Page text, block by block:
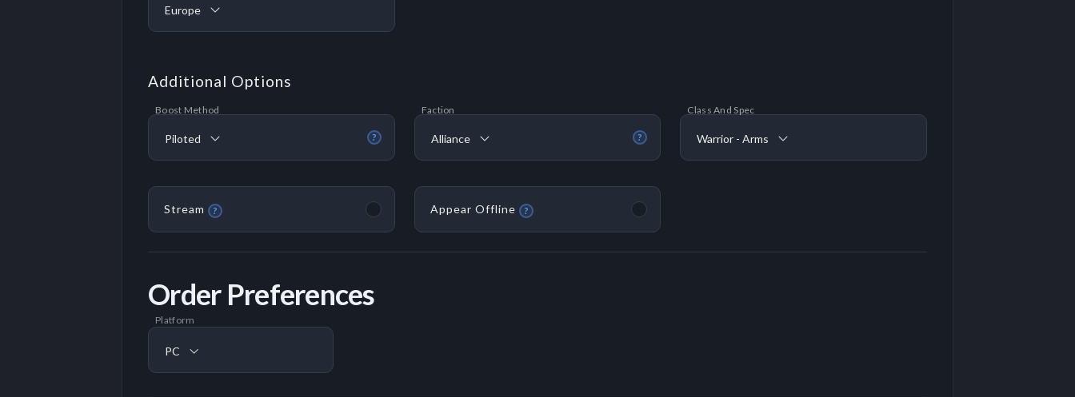
Europe
Additional Options
?
Boost Method
Piloted ?
Faction
Alliance
Class And Spec
Warrior - Arms
Stream ? Appear Offline ?
Order Preferences
Platform
PC